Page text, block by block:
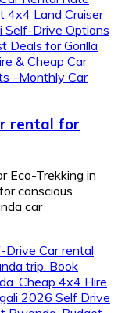
rental for
Eco-Trekking in
conscious
car